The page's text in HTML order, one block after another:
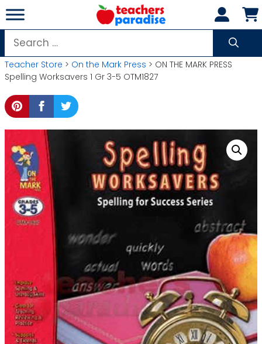
Skip
to
content
Search
for:
Teacher Store > On the Mark Press > ON THE MARK PRESS
Spelling Worksavers 1 Gr 3-5 OTM1827